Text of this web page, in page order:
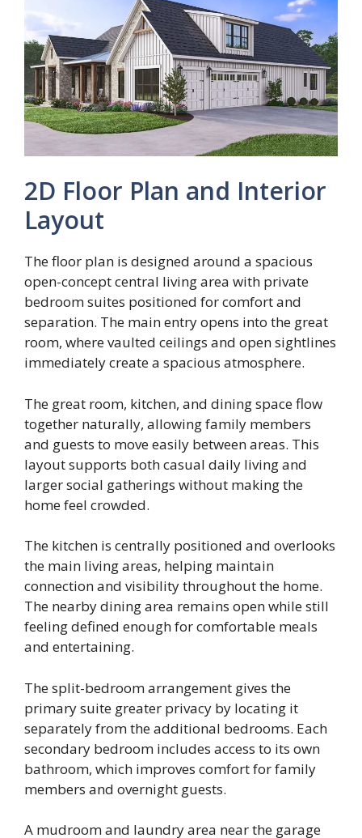
2D Floor Plan and Interior
Layout
The floor plan is designed around a spacious
open-concept central living area with private
bedroom suites positioned for comfort and
separation. The main entry opens into the great
room, where vaulted ceilings and open sightlines
immediately create a spacious atmosphere.
The great room, kitchen, and dining space flow
together naturally, allowing family members
and guests to move easily between areas. This
layout supports both casual daily living and
larger social gatherings without making the
home feel crowded.
The kitchen is centrally positioned and overlooks
the main living areas, helping maintain
connection and visibility throughout the home.
The nearby dining area remains open while still
feeling defined enough for comfortable meals
and entertaining.
The split-bedroom arrangement gives the
primary suite greater privacy by locating it
separately from the additional bedrooms. Each
secondary bedroom includes access to its own
bathroom, which improves comfort for family
members and overnight guests.
A mudroom and laundry area near the garage